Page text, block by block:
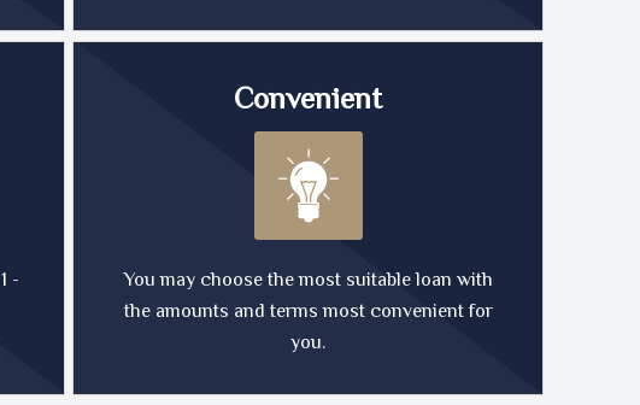
-
Convenient
You may choose the most suitable loan with
the amounts and terms most convenient for
you.